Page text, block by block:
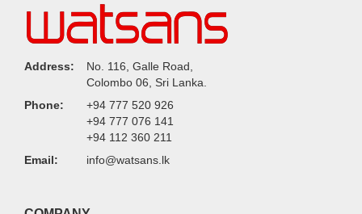
Address:
No. 116, Galle Road,
Colombo 06, Sri Lanka.
Phone:
+94 777 520 926
+94 777 076 141
+94 112 360 211
Email:
info@watsans.lk